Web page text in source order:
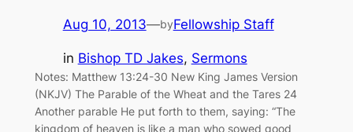
Aug 10, 2013—byFellowship Staff
in Bishop TD Jakes, Sermons
Notes: Matthew 13:24-30 New King James Version
(NKJV) The Parable of the Wheat and the Tares 24
Another parable He put forth to them, saying: “The
kingdom of heaven is like a man who sowed good